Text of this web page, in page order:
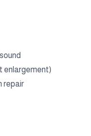
enlargement)
repair